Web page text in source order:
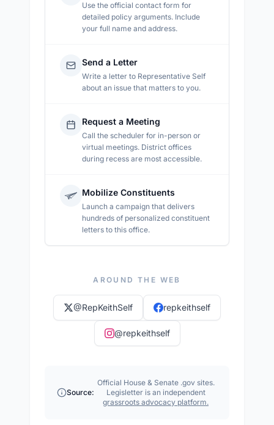
Use the official contact form for
detailed policy arguments. Include
your full name and address.
Send a Letter
Write a letter to Representative Self
about an issue that matters to you.
Request a Meeting
Call the scheduler for in-person or
virtual meetings. District offices
during recess are most accessible.
Mobilize Constituents
Launch a campaign that delivers
hundreds of personalized constituent
letters to this office.
AROUND THE WEB
@RepKeithSelf repkeithself
@repkeithself
Source:
Official House & Senate .gov sites.
Legisletter is an independent
grassroots advocacy platform.